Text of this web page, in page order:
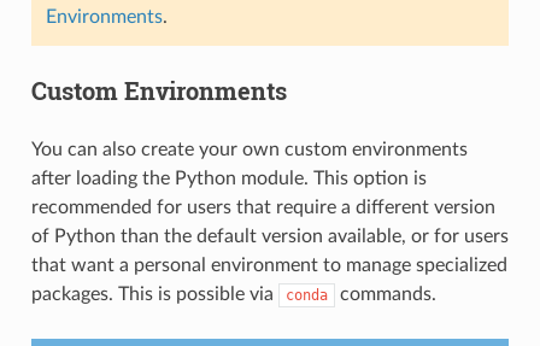
Environments.
Custom Environments
You can also create your own custom environments
after loading the Python module. This option is
recommended for users that require a different version
of Python than the default version available, or for users
that want a personal environment to manage specialized
packages. This is possible via
conda commands.